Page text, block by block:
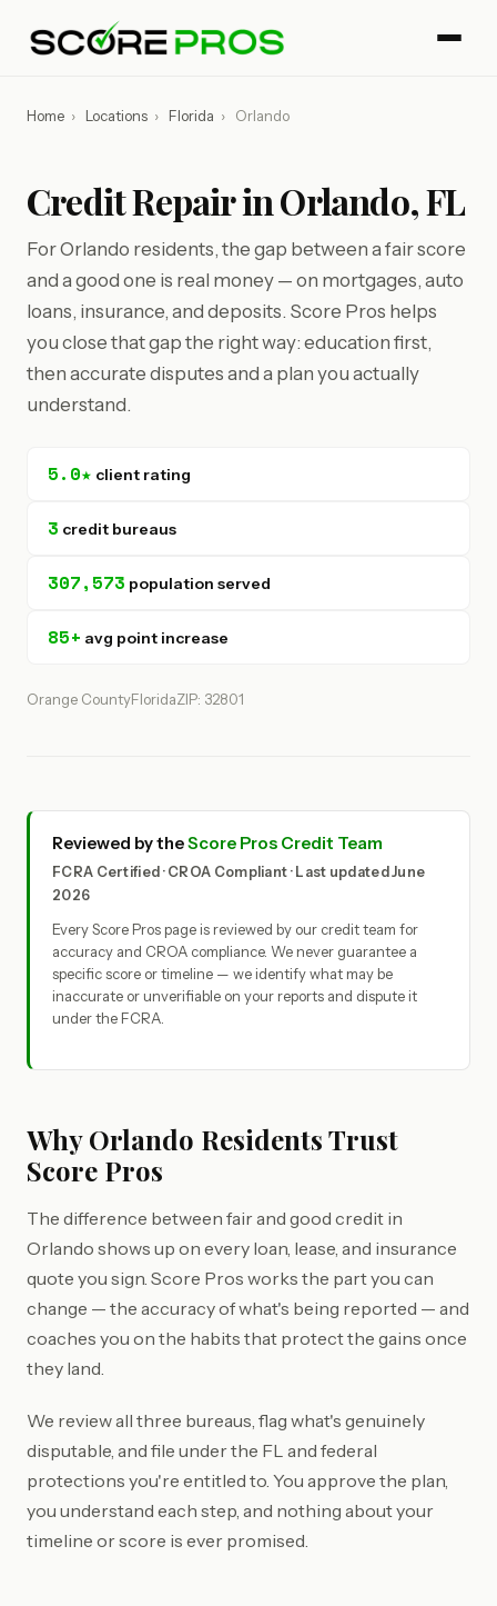
Home › Locations › Florida › Orlando
Credit Repair in Orlando, FL
For Orlando residents, the gap between a fair score
and a good one is real money — on mortgages, auto
loans, insurance, and deposits. Score Pros helps
you close that gap the right way: education first,
then accurate disputes and a plan you actually
understand.
5.0★ client rating
3 credit bureaus
307,573 population served
85+ avg point increase
Orange CountyFloridaZIP: 32801
Reviewed by theScore Pros Credit Team
FCRA Certified · CROA Compliant · Last updated June
2026
Every Score Pros page is reviewed by our credit team for
accuracy and CROA compliance. We never guarantee a
specific score or timeline — we identify what may be
inaccurate or unverifiable on your reports and dispute it
under the FCRA.
Why Orlando Residents Trust
Score Pros
The difference between fair and good credit in
Orlando shows up on every loan, lease, and insurance
quote you sign. Score Pros works the part you can
change — the accuracy of what's being reported — and
coaches you on the habits that protect the gains once
they land.
We review all three bureaus, flag what's genuinely
disputable, and file under the FL and federal
protections you're entitled to. You approve the plan,
you understand each step, and nothing about your
timeline or score is ever promised.